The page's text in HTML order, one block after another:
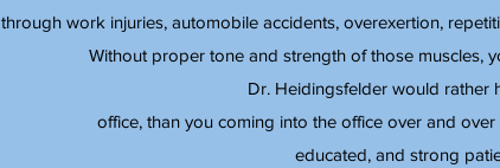
through work injuries, automobile accidents, overexertion,
Without proper tone and strength of those muscles,
Dr. Heidingsfelder would rather
office, than you coming into the office over and
educated, and strong